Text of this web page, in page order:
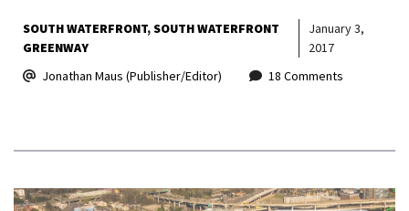
SOUTH WATERFRONT SOUTH WATERFRONT
GREENWAY
January 3,
2017
Jonathan Maus (Publisher/Editor)
18 Comments